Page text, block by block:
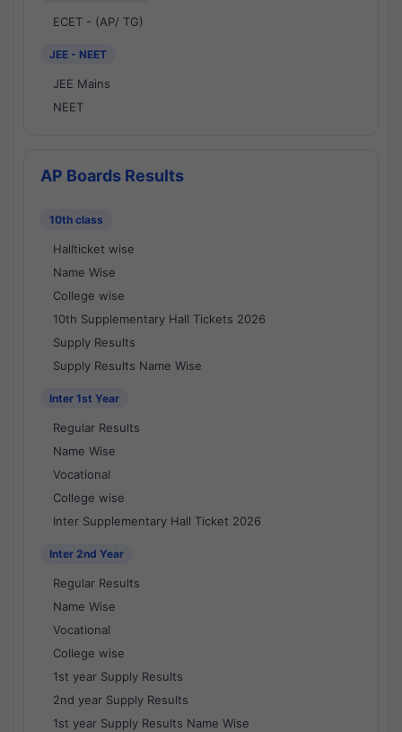
ECET - (AP/ TG)
JEE - NEET
JEE Mains
NEET
AP Boards Results
10th class
Hallticket wise
Name Wise
College wise
10th Supplementary Hall Tickets 2026
Supply Results
Supply Results Name Wise
Inter 1st Year
Regular Results
Name Wise
Vocational
College wise
Inter Supplementary Hall Ticket 2026
Inter 2nd Year
Regular Results
Name Wise
Vocational
College wise
1st year Supply Results
2nd year Supply Results
1st year Supply Results Name Wise